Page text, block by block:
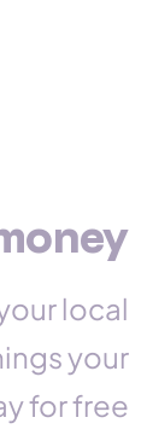
local
your
for free